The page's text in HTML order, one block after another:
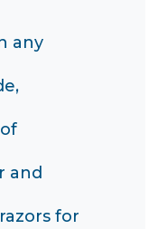
any
and
for